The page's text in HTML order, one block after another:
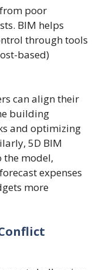
poor
BIM helps
through tools
based)
can align their
building
and optimizing
5D BIM
the model,
expenses
more